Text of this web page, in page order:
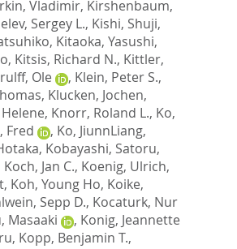
Vladimir, Kirshenbaum,
Sergey L., Kishi, Shuji,
, Kitaoka, Yasushi,
, Kitsis, Richard N., Kittler,
Ole , Klein, Peter S.,
, Klucken, Jochen,
, Knorr, Roland L., Ko,
Fred , Ko, JiunnLiang,
, Kobayashi, Satoru,
Koch, Jan C., Koenig, Ulrich,
, Koh, Young Ho, Koike,
Sepp D., Kocaturk, Nur
Masaaki , Konig, Jeannette
, Kopp, Benjamin T.,